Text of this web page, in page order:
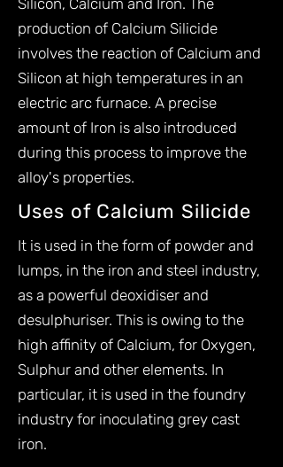
Silicon, Calcium and Iron. The
production of Calcium Silicide
involves the reaction of Calcium and
Silicon at high temperatures in an
electric arc furnace. A precise
amount of Iron is also introduced
during this process to improve the
alloy's properties.​
Uses of Calcium Silicide
It is used in the form of powder and
lumps, in the iron and steel industry,
as a powerful deoxidiser and
desulphuriser. This is owing to the
high affinity of Calcium, for Oxygen,
Sulphur and other elements. In
particular, it is used in the foundry
industry for inoculating grey cast
iron.